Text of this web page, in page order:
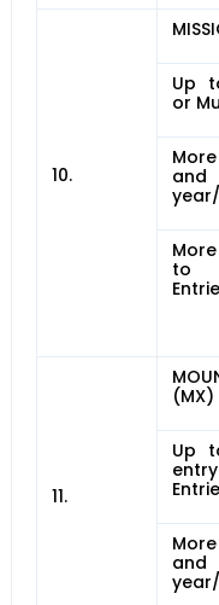
10.
Up
or
to
11.
(MX)
Up